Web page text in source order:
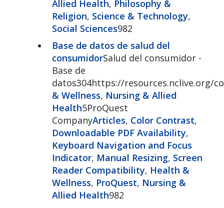
Allied Health, Philosophy &
Religion, Science & Technology,
Social Sciences982
Base de datos de salud del
consumidorSalud del consumidor -
Base de
datos304https://resources.nclive.org/
& Wellness, Nursing & Allied
Health5ProQuest
CompanyArticles, Color Contrast,
Downloadable PDF Availability,
Keyboard Navigation and Focus
Indicator, Manual Resizing, Screen
Reader Compatibility, Health &
Wellness, ProQuest, Nursing &
Allied Health982